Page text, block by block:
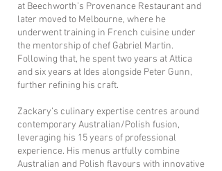
at Beechworth’s Provenance Restaurant and
later moved to Melbourne, where he
underwent training in French cuisine under
the mentorship of chef Gabriel Martin.
Following that, he spent two years at Attica
and six years at Ides alongside Peter Gunn,
further refining his craft.
Zackary’s culinary expertise centres around
contemporary Australian/Polish fusion,
leveraging his 15 years of professional
experience. His menus artfully combine
Australian and Polish flavours with innovative